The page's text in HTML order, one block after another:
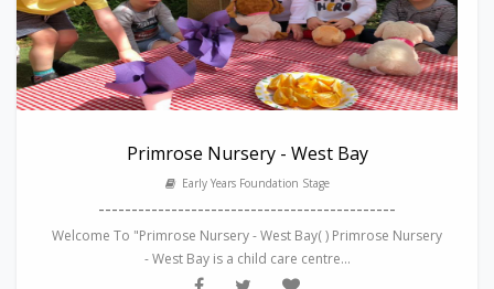
Primrose Nursery - West Bay
Early Years Foundation Stage
---------------------------------------------
Welcome To "Primrose Nursery - West Bay( ) Primrose Nursery
- West Bay is a child care centre...